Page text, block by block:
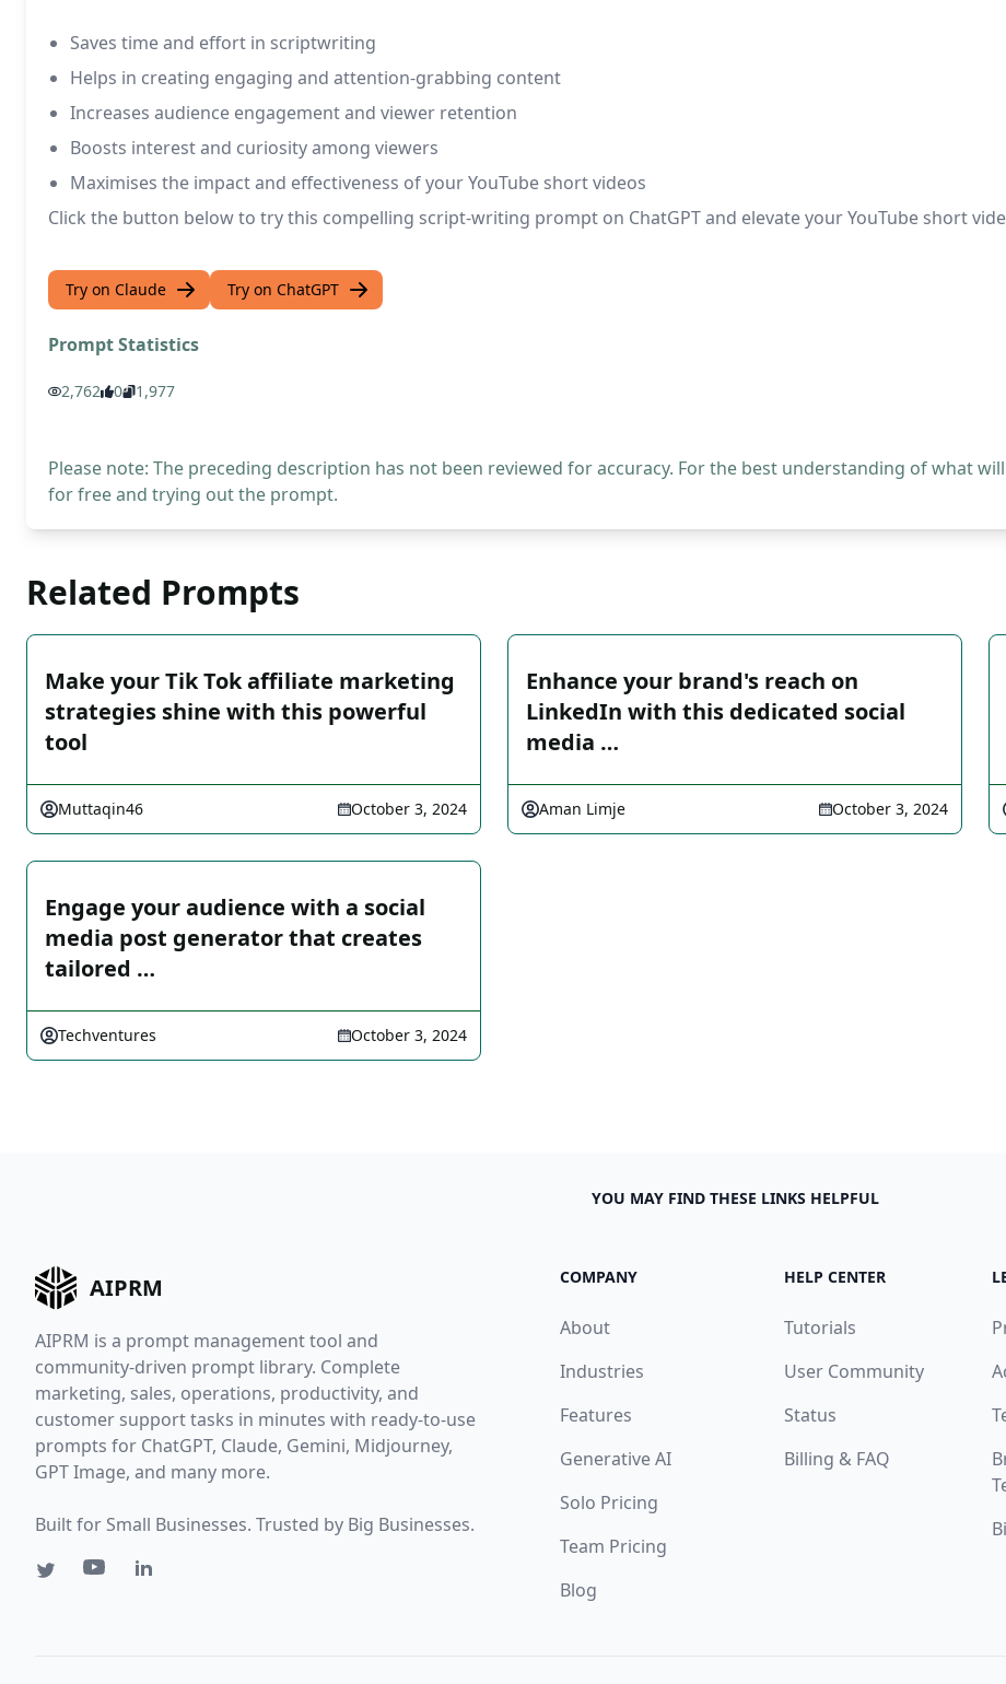
Saves time and effort in scriptwriting
Helps in creating engaging and attention-grabbing content
Increases audience engagement and viewer retention
Boosts interest and curiosity among viewers
Maximises the impact and effectiveness of your YouTube short videos
Click the button below to try this compelling script-writing prompt on ChatGPT and elevate your YouTube short
Try on Claude Try on ChatGPT
Prompt Statistics
2,762 0 1,977
Please note: The preceding description has not been reviewed for accuracy. For the best understanding of what
for free and trying out the prompt.
Related Prompts
Make your Tik Tok affiliate marketing
strategies shine with this powerful
tool
Muttaqin46 October 3, 2024
Enhance your brand's reach on
LinkedIn with this dedicated social
media …
Aman Limje October 3, 2024
Engage your audience with a social
media post generator that creates
tailored …
Techventures October 3, 2024
YOU MAY FIND THESE LINKS HELPFUL
AIPRM
AIPRM is a prompt management tool and
community-driven prompt library. Complete
marketing, sales, operations, productivity, and
customer support tasks in minutes with ready-to-use
prompts for ChatGPT, Claude, Gemini, Midjourney,
GPT Image, and many more.
Built for Small Businesses. Trusted by Big Businesses.
COMPANY
About
Industries
Features
Generative AI
Solo Pricing
Team Pricing
Blog
HELP CENTER
Tutorials
User Community
Status
Billing & FAQ